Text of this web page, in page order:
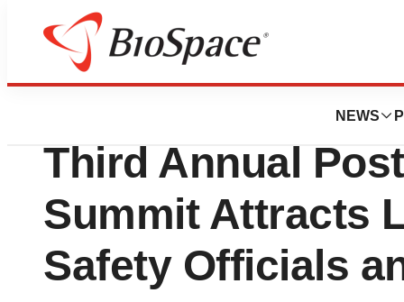
NEWS
Genetown
OUTCOMES
Third Annual
Summit Attracts
Safety Officials